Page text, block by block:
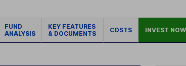
FUND
ANALYSIS
KEY FEATURES
& DOCUMENTS
COSTS INVEST NOW